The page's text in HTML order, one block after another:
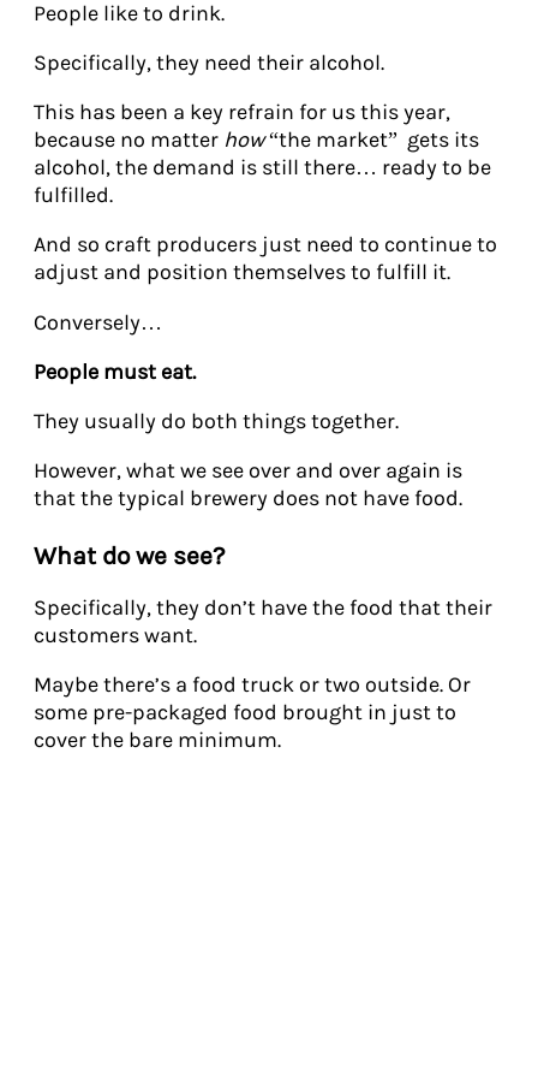
People like to drink.
Specifically, they need their alcohol.
This has been a key refrain for us this year,
because no matter how“the market” gets its
alcohol, the demand is still there… ready to be
fulfilled.
And so craft producers just need to continue to
adjust and position themselves to fulfill it.
Conversely…
People must eat.
They usually do both things together.
However, what we see over and over again is
that the typical brewery does not have food.
What do we see?
Specifically, they don’t have the food that their
customers want.
Maybe there’s a food truck or two outside. Or
some pre-packaged food brought in just to
cover the bare minimum.